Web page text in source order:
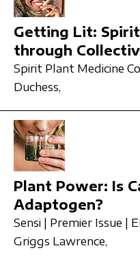
Getting Lit:
through
Spirit Plant Medicine
Duchess,
Plant Power: Is
Adaptogen?
Sensi | Premier Issue |
Griggs Lawrence,